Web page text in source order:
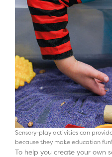
Sensory-play activities can
because they make education fun!
To help you create your own